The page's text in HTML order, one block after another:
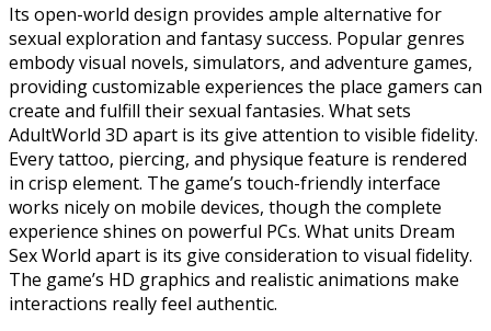
Its open-world design provides ample alternative for
sexual exploration and fantasy success. Popular genres
embody visual novels, simulators, and adventure games,
providing customizable experiences the place gamers can
create and fulfill their sexual fantasies. What sets
AdultWorld 3D apart is its give attention to visible fidelity.
Every tattoo, piercing, and physique feature is rendered
in crisp element. The game’s touch-friendly interface
works nicely on mobile devices, though the complete
experience shines on powerful PCs. What units Dream
Sex World apart is its give consideration to visual fidelity.
The game’s HD graphics and realistic animations make
interactions really feel authentic.